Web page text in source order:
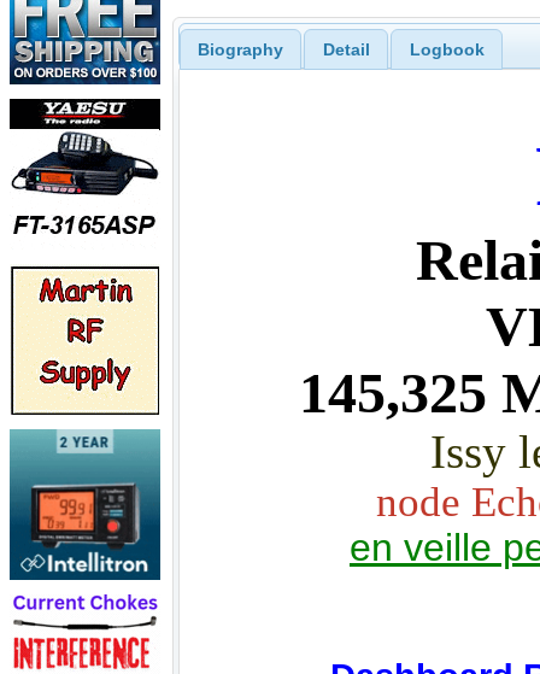
Biography Detail Logbook